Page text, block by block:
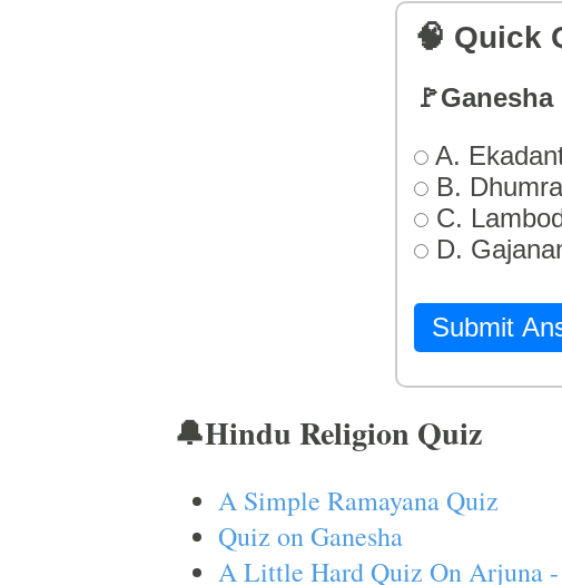
🧠 Quick
A.
B.
C.
D.
Submit
🔔Hindu Religion Quiz
A Simple Ramayana Quiz
Quiz on Ganesha
A Little Hard Quiz On Arjuna -